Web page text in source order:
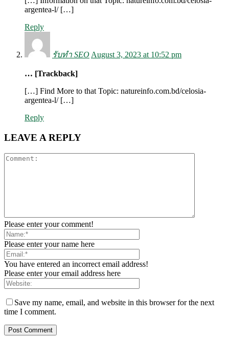
argentea-l/ […]
Reply
รับทำ SEOAugust 3, 2023 at 10:52 pm
… [Trackback]
[…] Find More to that Topic: natureinfo.com.bd/celosia-
argentea-l/ […]
Reply
LEAVE A REPLY
Please enter your comment!
Please enter your name here
You have entered an incorrect email address!
Please enter your email address here
Save my name, email, and website in this browser for the next
time I comment.